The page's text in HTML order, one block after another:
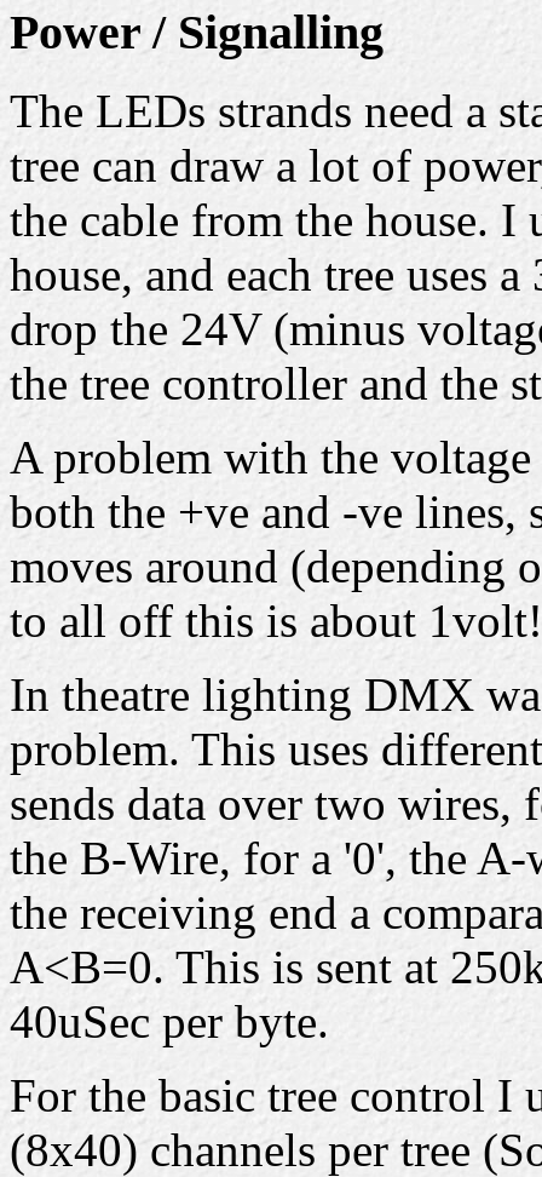
Power / Signalling
The LEDs strands need a
tree can draw a lot of
the cable from the house. I
house, and each tree uses
drop the 24V (minus
the tree controller and the
A problem with the
both the +ve and -ve lines,
moves around (depending
to all off this is about 1volt!
In theatre lighting DMX
problem. This uses
sends data over two
the B-Wire, for a '0', the
the receiving end a
A<B=0. This is sent at
40uSec per byte.
For the basic tree control
(8x40) channels per tree